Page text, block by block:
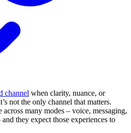
channel when clarity, nuance, or
not the only channel that matters.
across many modes – voice, messaging,
they expect those experiences to